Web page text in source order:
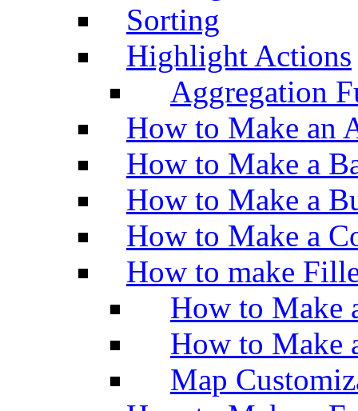
Sorting
Highlight Actions
Aggregation
How to Make an
How to Make a
How to Make a
How to Make a
How to make
How to Make
How to Make
Map